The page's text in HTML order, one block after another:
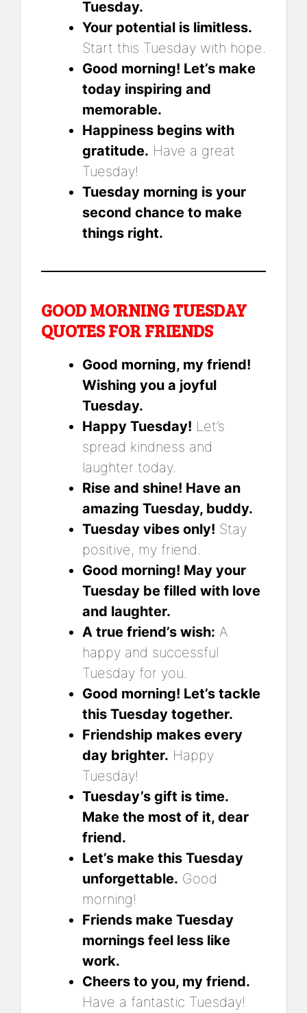
Tuesday.
Your potential is limitless.
Start this Tuesday with hope.
Good morning! Let’s make
today inspiring and
memorable.
Happiness begins with
gratitude. Have a great
Tuesday!
Tuesday morning is your
second chance to make
things right.
GOOD MORNING TUESDAY
QUOTES FOR FRIENDS
Good morning, my friend!
Wishing you a joyful
Tuesday.
Happy Tuesday! Let’s
spread kindness and
laughter today.
Rise and shine! Have an
amazing Tuesday, buddy.
Tuesday vibes only! Stay
positive, my friend.
Good morning! May your
Tuesday be filled with love
and laughter.
A true friend’s wish: A
happy and successful
Tuesday for you.
Good morning! Let’s tackle
this Tuesday together.
Friendship makes every
day brighter. Happy
Tuesday!
Tuesday’s gift is time.
Make the most of it, dear
friend.
Let’s make this Tuesday
unforgettable. Good
morning!
Friends make Tuesday
mornings feel less like
work.
Cheers to you, my friend.
Have a fantastic Tuesday!